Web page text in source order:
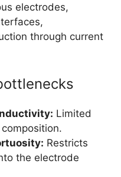
electrodes,
through current
Limited
Restricts
the electrode